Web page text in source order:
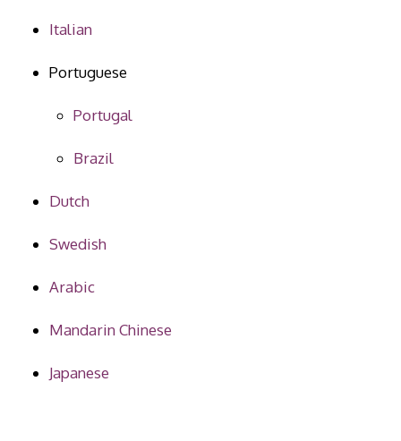
Italian
Portuguese
Portugal
Brazil
Dutch
Swedish
Arabic
Mandarin Chinese
Japanese